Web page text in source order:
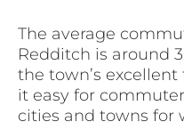
The average
Redditch is around
the town’s
it easy for
cities and towns for